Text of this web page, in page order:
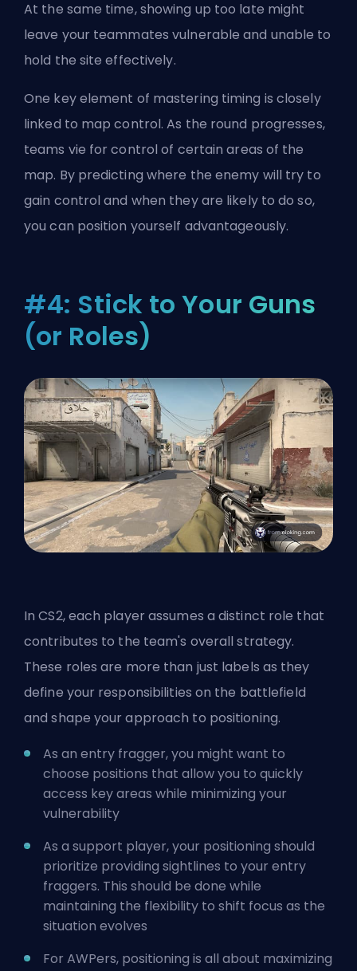
At the same time, showing up too late might
leave your teammates vulnerable and unable to
hold the site effectively.
One key element of mastering timing is closely
linked to map control. As the round progresses,
teams vie for control of certain areas of the
map. By predicting where the enemy will try to
gain control and when they are likely to do so,
you can position yourself advantageously.
#4: Stick to Your Guns
(or Roles)
In CS2, each player assumes a distinct role that
contributes to the team's overall strategy.
These roles are more than just labels as they
define your responsibilities on the battlefield
and shape your approach to positioning.
As an entry fragger, you might want to
choose positions that allow you to quickly
access key areas while minimizing your
vulnerability
As a support player, your positioning should
prioritize providing sightlines to your entry
fraggers. This should be done while
maintaining the flexibility to shift focus as the
situation evolves
For AWPers, positioning is all about maximizing